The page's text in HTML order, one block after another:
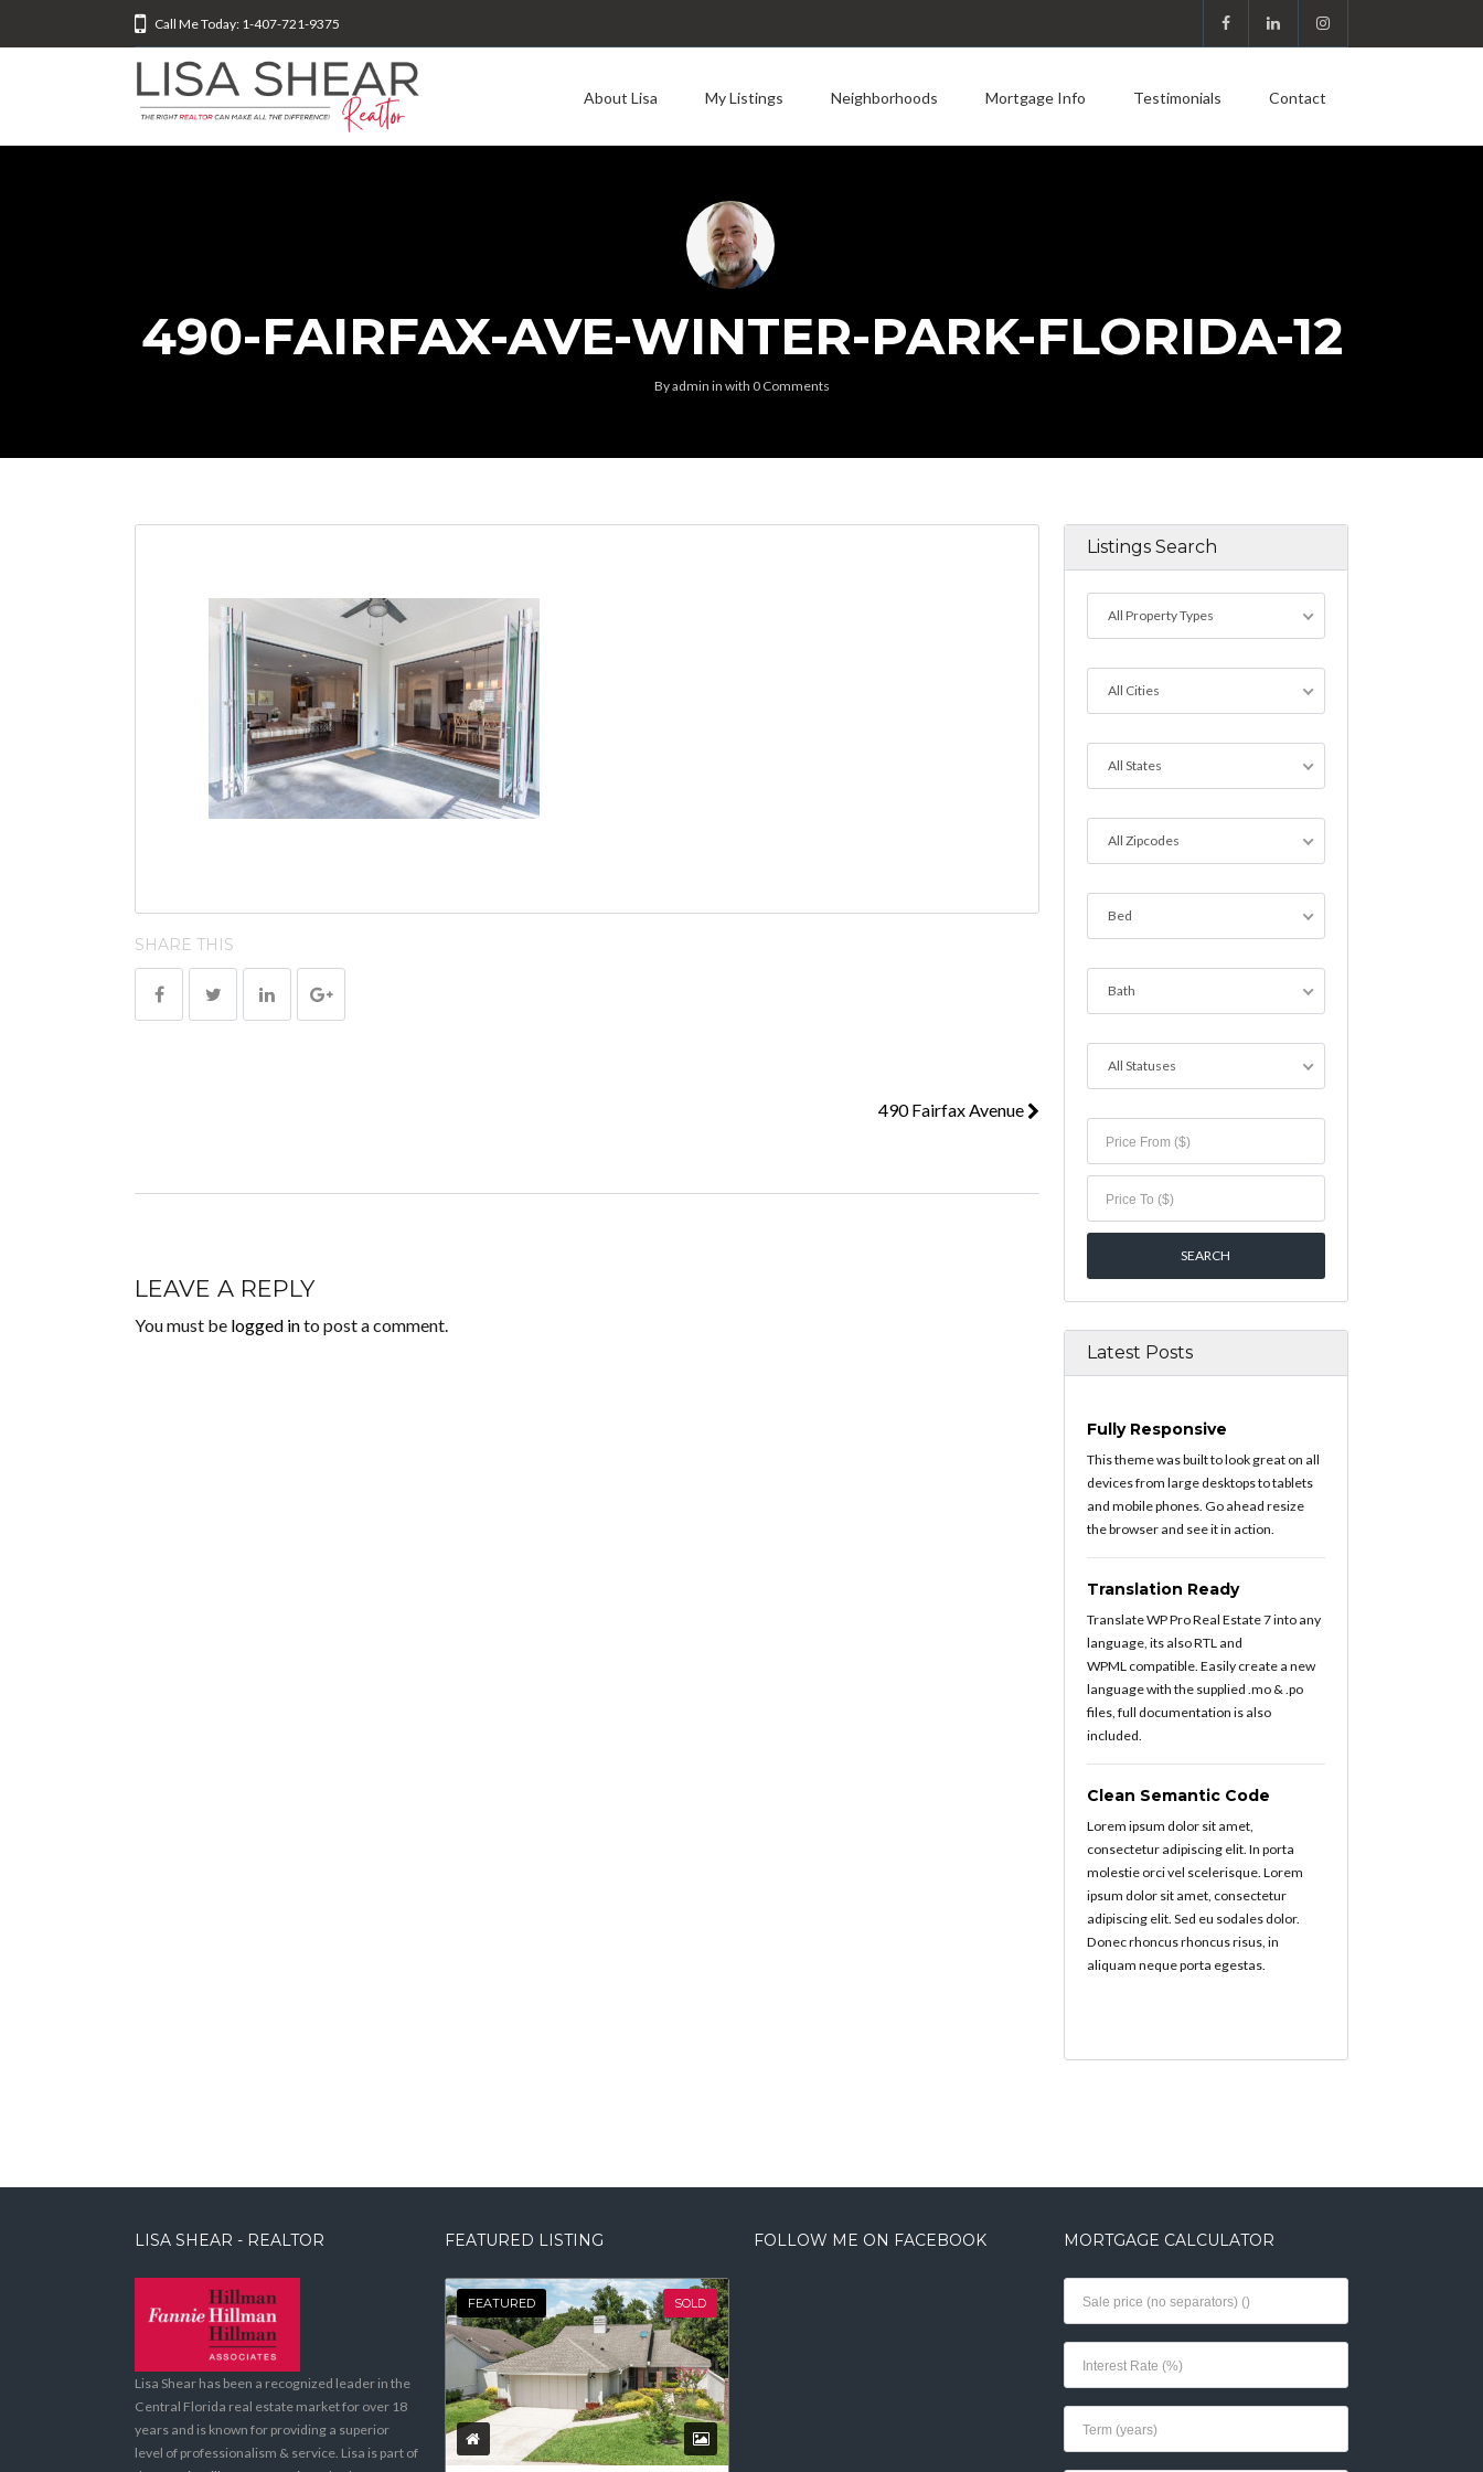
Call Me Today: 1-407-721-9375
About Lisa My Listings Neighborhoods Mortgage Info Testimonials Contact
490-FAIRFAX-AVE-WINTER-PARK-FLORIDA-12
Byadmin in with 0 Comments
SHARE THIS
490 Fairfax Avenue
LEAVE A REPLY
You must be logged into post a comment.
Listings Search
All Property Types
All Cities
All States
All Zipcodes
Bed
Bath
All Statuses
Latest Posts
Fully Responsive
This theme was built to look great on all
devices from large desktops to tablets
and mobile phones. Go ahead resize
the browser and see it in action.
Translation Ready
Translate WP Pro Real Estate 7 into any
language, its also RTL and
WPML compatible. Easily create a new
language with the supplied .mo & .po
files, full documentation is also
included.
Clean Semantic Code
Lorem ipsum dolor sit amet,
consectetur adipiscing elit. In porta
molestie orci vel scelerisque. Lorem
ipsum dolor sit amet, consectetur
adipiscing elit. Sed eu sodales dolor.
Donec rhoncus rhoncus risus, in
aliquam neque porta egestas.
LISA SHEAR - REALTOR
Lisa Shear has been a recognized leader in the
Central Florida real estate market for over 18
years and is known for providing a superior
level of professionalism & service. Lisa is part of
FEATURED LISTING
FEATURED SOLD
FOLLOW ME ON FACEBOOK MORTGAGE CALCULATOR